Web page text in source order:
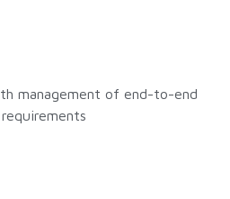
management of end-to-end